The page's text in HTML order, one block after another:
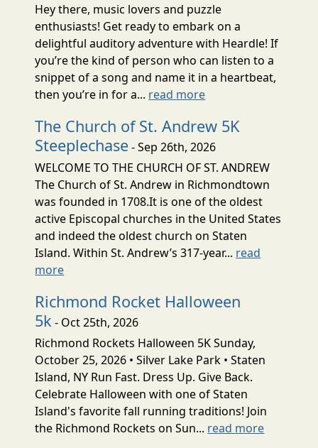
Hey there, music lovers and puzzle
enthusiasts! Get ready to embark on a
delightful auditory adventure with Heardle! If
you’re the kind of person who can listen to a
snippet of a song and name it in a heartbeat,
then you’re in for a... read more
The Church of St. Andrew 5K
Steeplechase- Sep 26th, 2026
WELCOME TO THE CHURCH OF ST. ANDREW
The Church of St. Andrew in Richmondtown
was founded in 1708.It is one of the oldest
active Episcopal churches in the United States
and indeed the oldest church on Staten
Island. Within St. Andrew’s 317-year... read
more
Richmond Rocket Halloween
5k - Oct 25th, 2026
Richmond Rockets Halloween 5K Sunday,
October 25, 2026 • Silver Lake Park • Staten
Island, NY Run Fast. Dress Up. Give Back.
Celebrate Halloween with one of Staten
Island's favorite fall running traditions! Join
the Richmond Rockets on Sun... read more